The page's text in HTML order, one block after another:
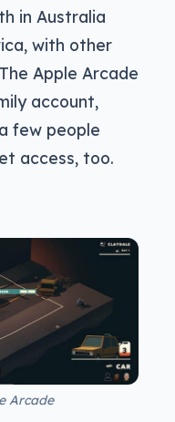
in Australia
with other
Apple Arcade
account,
few people
access, too.
Arcade